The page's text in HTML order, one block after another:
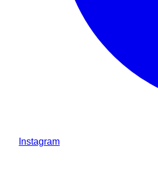
Instagram